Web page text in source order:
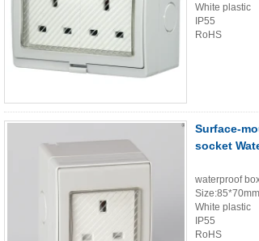
White plastic
IP55
RoHS
Surface-
socket
waterproof
Size:85*70mm
White plastic
IP55
RoHS